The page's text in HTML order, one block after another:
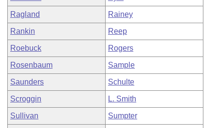
Ragland Rainey
Rankin Reep
Roebuck Rogers
Rosenbaum Sample
Saunders Schulte
Scroggin L. Smith
Sullivan Sumpter